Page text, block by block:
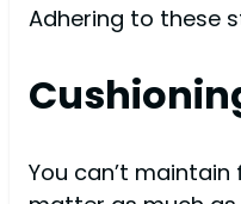
Adhering to these
You can’t